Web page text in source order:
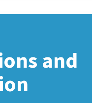
and